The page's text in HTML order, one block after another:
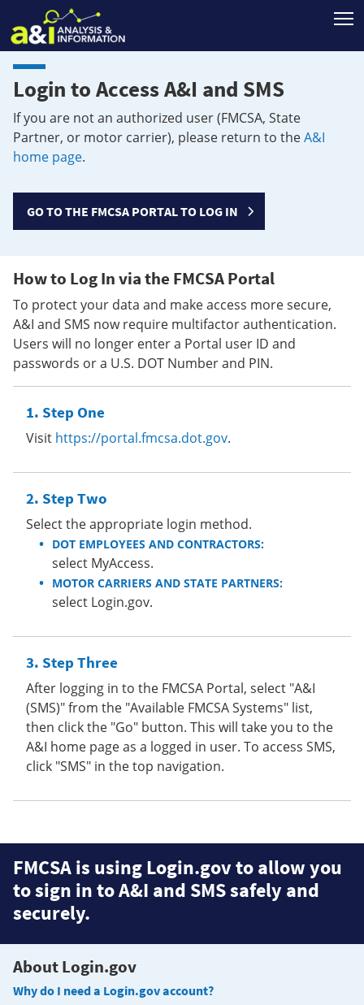
Login to Access A&I and SMS
If you are not an authorized user (FMCSA, State
Partner, or motor carrier), please return to theA&I
home page.
GO TO THE FMCSA PORTAL TO LOG IN
How to Log In via the FMCSA Portal
To protect your data and make access more secure,
A&I and SMS now require multifactor authentication.
Users will no longer enter a Portal user ID and
passwords or a U.S. DOT Number and PIN.
Step One
Visit https://portal.fmcsa.dot.gov.
Step Two
Select the appropriate login method.
DOT EMPLOYEES AND CONTRACTORS:
select MyAccess.
MOTOR CARRIERS AND STATE PARTNERS:
select Login.gov.
Step Three
After logging in to the FMCSA Portal, select "A&I
(SMS)" from the "Available FMCSA Systems" list,
then click the "Go" button. This will take you to the
A&I home page as a logged in user. To access SMS,
click "SMS" in the top navigation.
FMCSA is using Login.gov to allow you
to sign in to A&I and SMS safely and
securely.
About Login.gov
Why do I need a Login.gov account?